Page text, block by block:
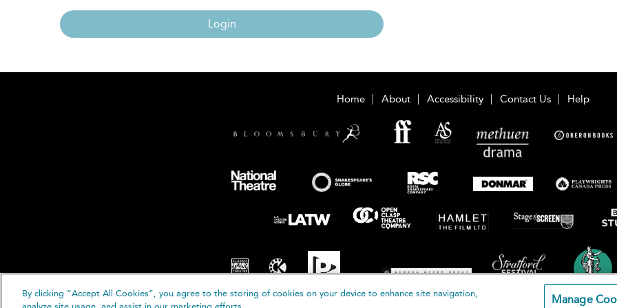
Login
Home About Accessibility Contact Us Help
By clicking “Accept All Cookies”, you agree to the storing of cookies on your device to enhance site navigation,
Manage